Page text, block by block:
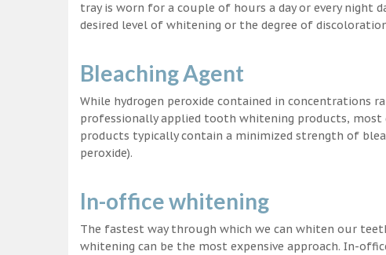
tray is worn for a couple of hours a day or every night
desired level of whitening or the degree of
Bleaching Agent
While hydrogen peroxide contained in concentrations
professionally applied tooth whitening products,
products typically contain a minimized strength of
peroxide).
In-office whitening
The fastest way through which we can whiten our
whitening can be the most expensive approach. In-